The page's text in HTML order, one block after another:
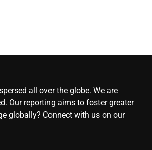
all over the globe. We are
Our reporting aims to foster greater
globally? Connect with us on our